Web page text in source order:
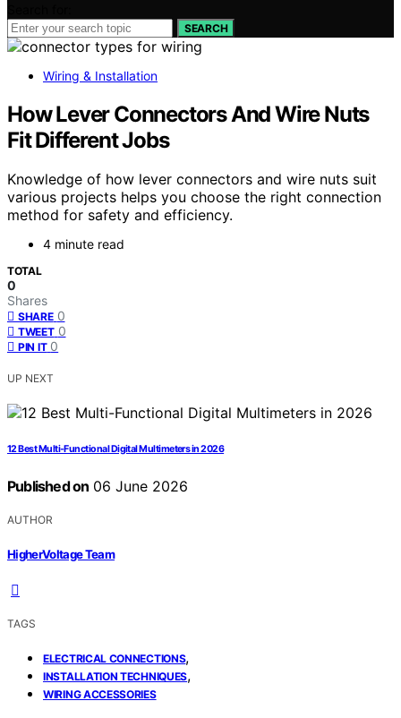
SEARCH
Wiring & Installation
How Lever Connectors And Wire Nuts
Fit Different Jobs
Knowledge of how lever connectors and wire nuts suit
various projects helps you choose the right connection
method for safety and efficiency.
4 minute read
TOTAL
0
Shares
SHARE 0
TWEET 0
PIN IT 0
UP NEXT
12 Best Multi-Functional Digital Multimeters in 2026
Published on 06 June 2026
AUTHOR
HigherVoltage Team
TAGS
ELECTRICAL CONNECTIONS,
INSTALLATION TECHNIQUES,
WIRING ACCESSORIES